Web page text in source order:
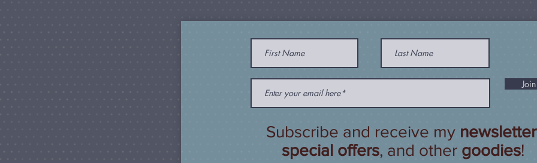
Join
Subscribe and receive my newsletter
special offers, and other goodies!